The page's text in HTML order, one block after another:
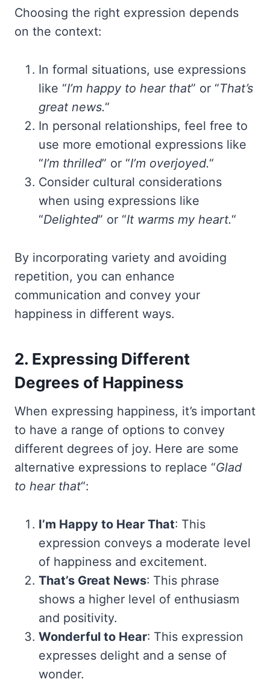
Choosing the right expression depends
on the context:
In formal situations, use expressions
like “I’m happy to hear that” or “That’s
great news.“
In personal relationships, feel free to
use more emotional expressions like
“I’m thrilled” or “I’m overjoyed.“
Consider cultural considerations
when using expressions like
“Delighted” or “It warms my heart.“
By incorporating variety and avoiding
repetition, you can enhance
communication and convey your
happiness in different ways.
2. Expressing Different
Degrees of Happiness
When expressing happiness, it’s important
to have a range of options to convey
different degrees of joy. Here are some
alternative expressions to replace “Glad
to hear that“:
I’m Happy to Hear That: This
expression conveys a moderate level
of happiness and excitement.
That’s Great News: This phrase
shows a higher level of enthusiasm
and positivity.
Wonderful to Hear: This expression
expresses delight and a sense of
wonder.